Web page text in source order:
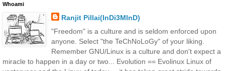
Whoami
Ranjit Pillai(InDi3MInD)
"Freedom" is a culture and is seldom enforced upon
anyone. Select "the TeChNoLoGy" of your liking.
Remember GNU/Linux is a culture and don't expect a
miracle to happen in a day or two... Evolution == Evolinux Linux of